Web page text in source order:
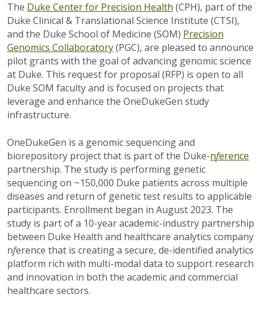
The Duke Center for Precision Health (CPH), part of the
Duke Clinical & Translational Science Institute (CTSI),
and the Duke School of Medicine (SOM) Precision
Genomics Collaboratory(PGC), are pleased to announce
pilot grants with the goal of advancing genomic science
at Duke. This request for proposal (RFP) is open to all
Duke SOM faculty and is focused on projects that
leverage and enhance the OneDukeGen study
infrastructure.
OneDukeGen is a genomic sequencing and
biorepository project that is part of the Duke-nference
partnership. The study is performing genetic
sequencing on ~150,000 Duke patients across multiple
diseases and return of genetic test results to applicable
participants. Enrollment began in August 2023. The
study is part of a 10-year academic-industry partnership
between Duke Health and healthcare analytics company
nference that is creating a secure, de-identified analytics
platform rich with multi-modal data to support research
and innovation in both the academic and commercial
healthcare sectors.